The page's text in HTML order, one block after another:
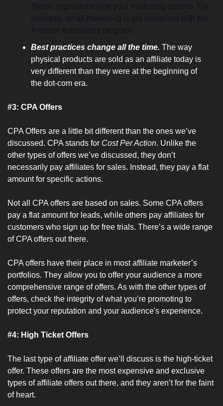
Best practices change all the time. The way
physical products are sold as an affiliate today is
very different than they were at the beginning of
the dot-com era.
#3: CPA Offers
CPA Offers are a little bit different than the ones we’ve
discussed. CPA stands for Cost Per Action. Unlike the
other types of offers we’ve discussed, they don’t
necessarily pay affiliates for sales. Instead, they pay a flat
amount for specific actions.
Not all CPA offers are based on sales. Some CPA offers
pay a flat amount for leads, while others pay affiliates for
customers who sign up for free trials. There’s a wide range
of CPA offers out there.
CPA offers have their place in most affiliate marketer’s
portfolios. They allow you to offer your audience a more
comprehensive range of offers. As with the other types of
offers, check the integrity of what you’re promoting to
protect your reputation and your audience's experience.
#4: High Ticket Offers
The last type of affiliate offer we’ll discuss is the high-ticket
offer. These offers are the most expensive and exclusive
types of affiliate offers out there, and they aren’t for the faint
of heart.